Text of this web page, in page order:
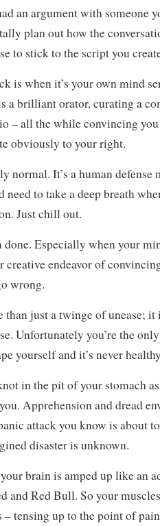
an argument with someone
plan out how the
to stick to the script you
is when it’s your own mind
a brilliant orator, curating a
– all the while convincing
obviously to your right.
normal. It’s a human defense
to take a deep breath
Just chill out.
done. Especially when your
creative endeavor of
wrong.
than just a twinge of unease;
Unfortunately you’re the
yourself and it’s never
in the pit of your stomach
Apprehension and dread
attack you know is about
disaster is unknown.
brain is amped up like an
and Red Bull. So your
tensing up to the point of